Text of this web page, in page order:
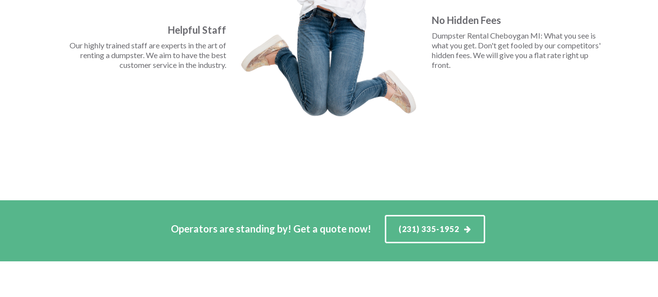
Helpful Staff
Our highly trained staff are experts in the art of
renting a dumpster. We aim to have the best
customer service in the industry.
No Hidden Fees
Dumpster Rental Cheboygan MI: What you see is
what you get. Don't get fooled by our competitors'
hidden fees. We will give you a flat rate right up
front.
Operators are standing by! Get a quote now! (231) 335-1952